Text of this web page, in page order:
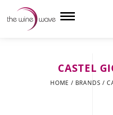
CASTEL
HOME / BRANDS /